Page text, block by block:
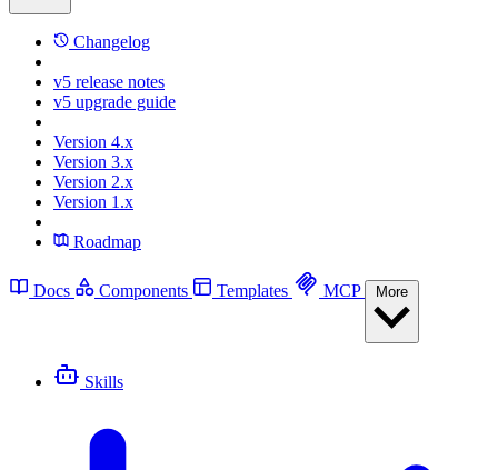
Changelog
v5 release notes
v5 upgrade guide
Version 4.x
Version 3.x
Version 2.x
Version 1.x
Roadmap
Docs Components Templates MCP
Skills